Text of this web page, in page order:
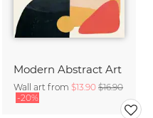
Modern Abstract Art
Wall art from $13.90 $16.90
-20%